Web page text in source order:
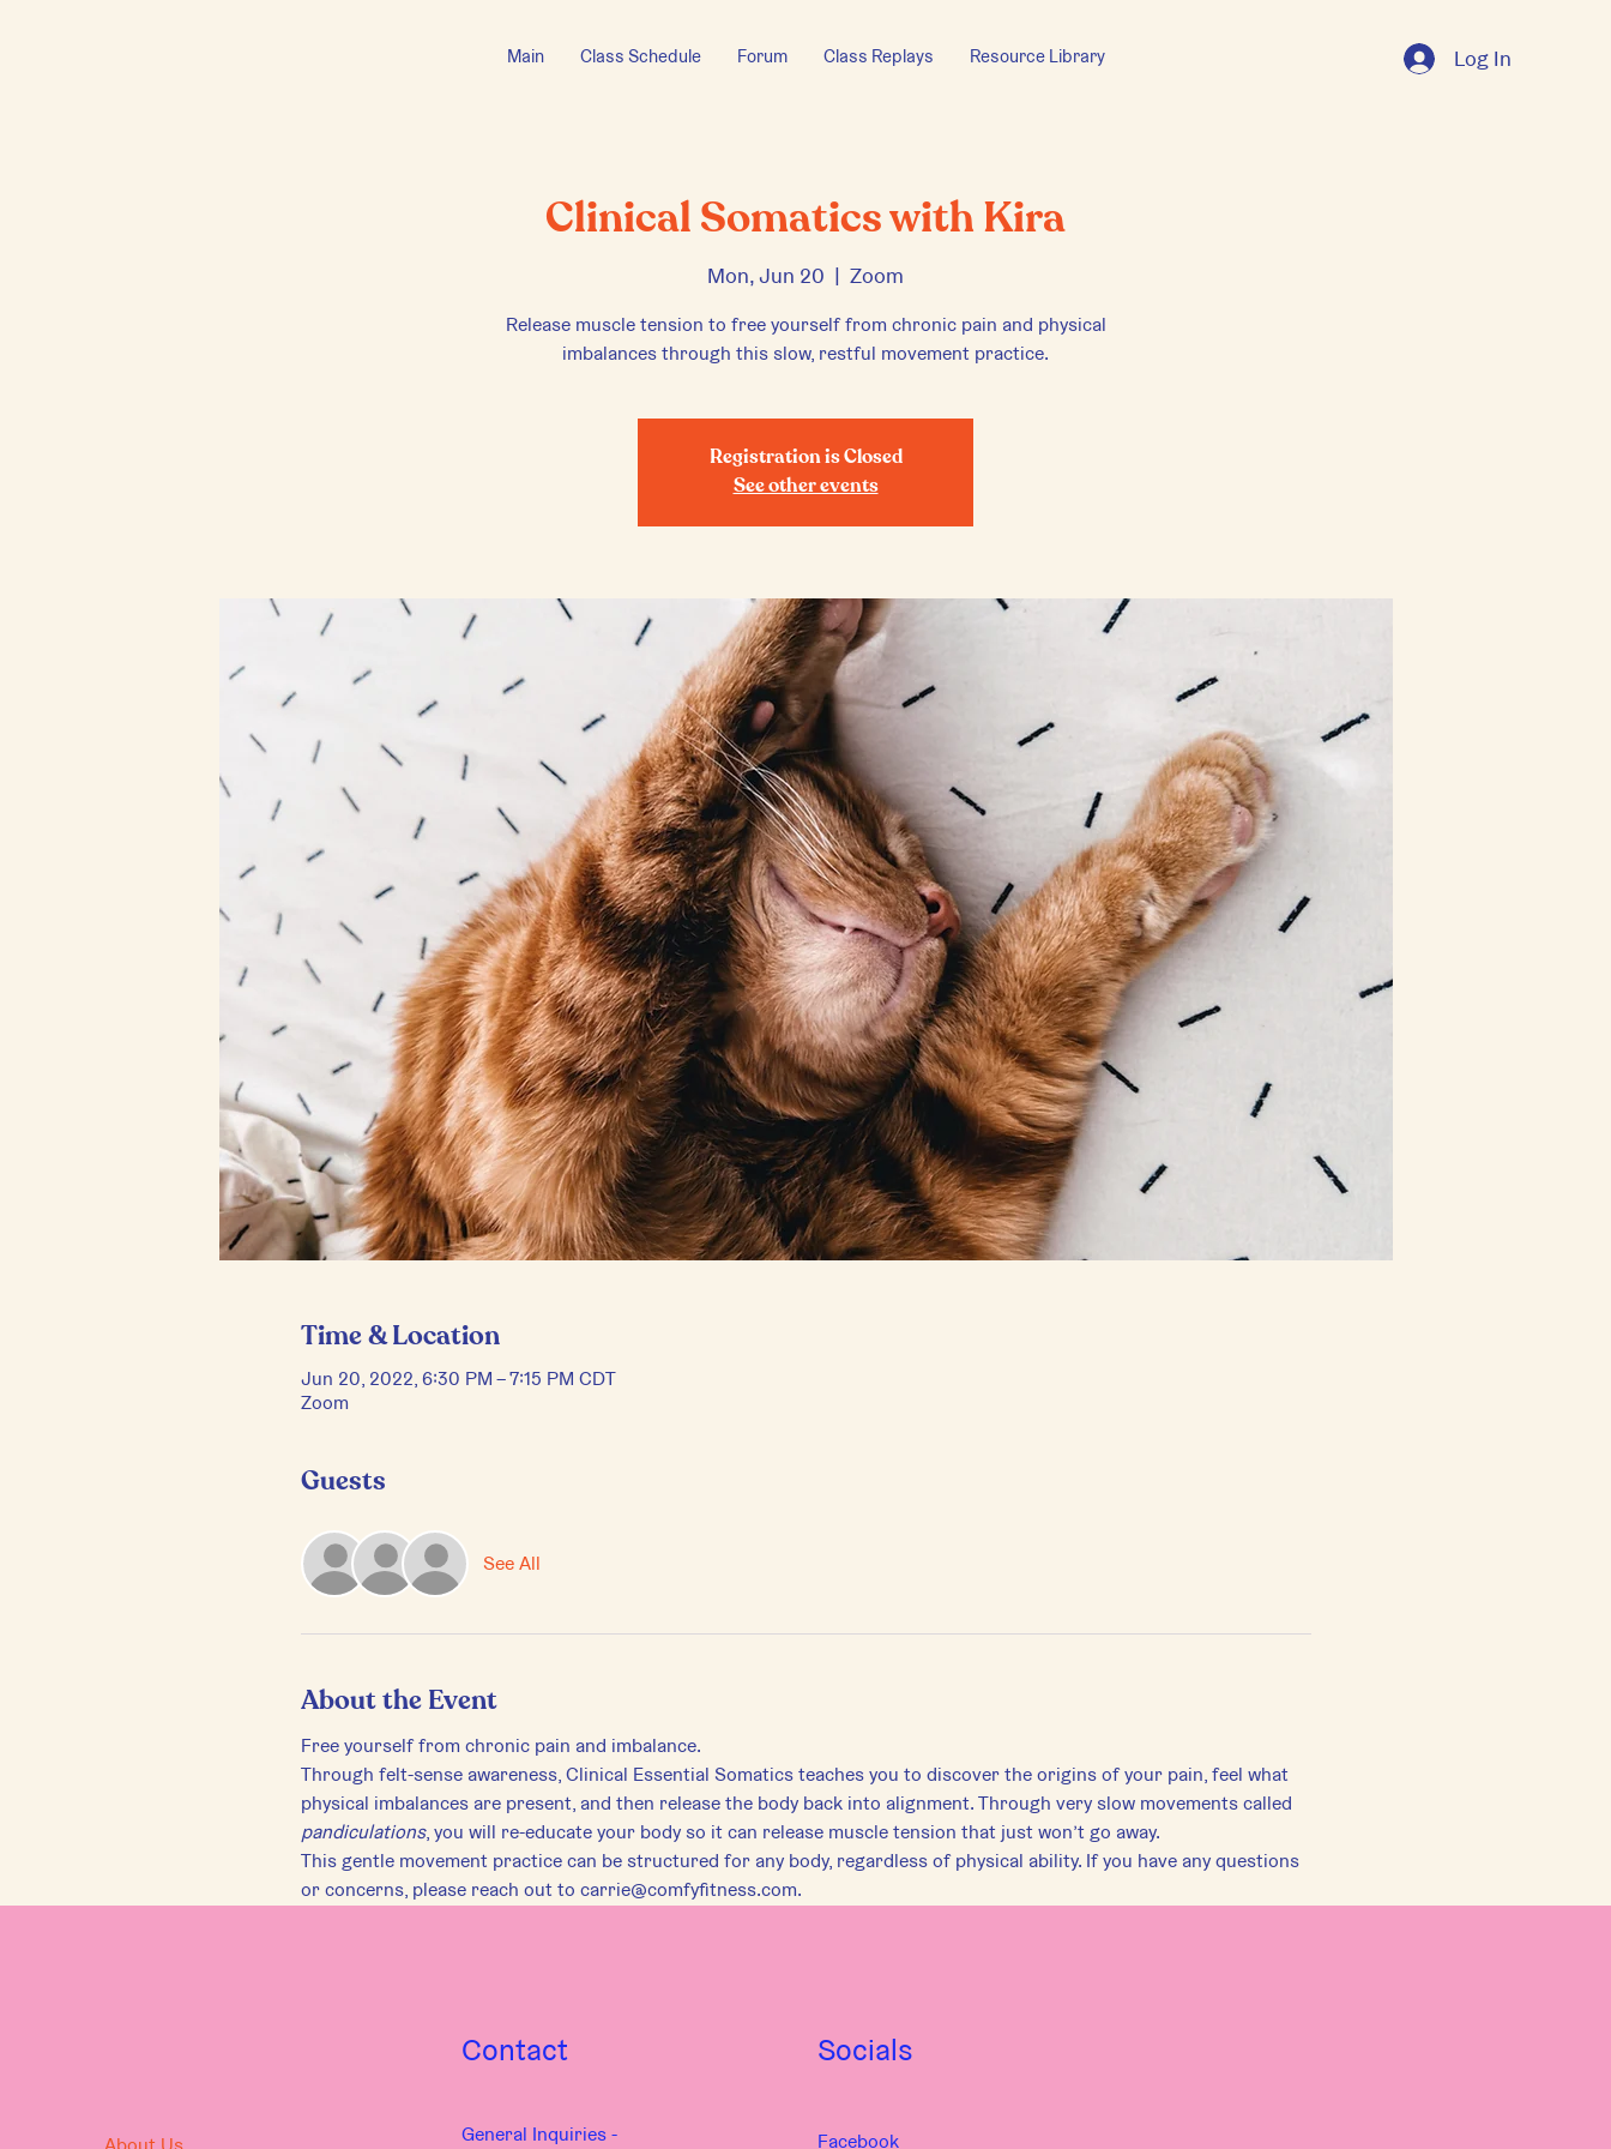
Log In
Main Class Schedule Forum Class Replays Resource Library
Clinical Somatics with Kira
Mon, Jun 20
  |
Zoom
Release muscle tension to free yourself from chronic pain and physical
imbalances through this slow, restful movement practice.
Registration is Closed
See other events
Time & Location
Jun 20, 2022, 6:30 PM – 7:15 PM CDT
Zoom
Guests
See All
About the Event
Free yourself from chronic pain and imbalance.
Through felt-sense awareness, Clinical Essential Somatics teaches you to discover the origins of your pain, feel what
physical imbalances are present, and then release the body back into alignment. Through very slow movements called
pandiculations, you will re-educate your body so it can release muscle tension that just won’t go away.
This gentle movement practice can be structured for any body, regardless of physical ability. If you have any questions
or concerns, please reach out to carrie@comfyfitness.com.
Contact
General Inquiries -
Socials
Facebook